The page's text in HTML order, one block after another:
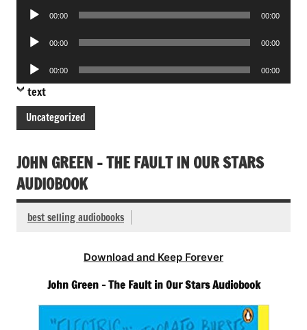
Audio
00:00 00:00
Audio
00:00 00:00
Audio
Player
00:00 00:00
text
Uncategorized
JOHN GREEN – THE FAULT IN OUR STARS
AUDIOBOOK
best selling audiobooks
Download and Keep Forever
John Green – The Fault in Our Stars Audiobook